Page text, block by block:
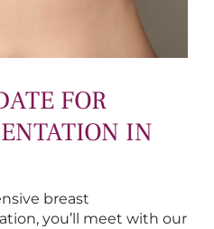
FOR
IN
breast
you’ll meet with our